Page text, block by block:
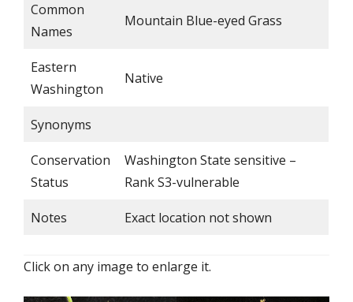
Common
Names
Mountain Blue-eyed Grass
Eastern
Washington
Native
Synonyms
Conservation
Status
Washington State sensitive –
Rank S3-vulnerable
Notes Exact location not shown
Click on any image to enlarge it.